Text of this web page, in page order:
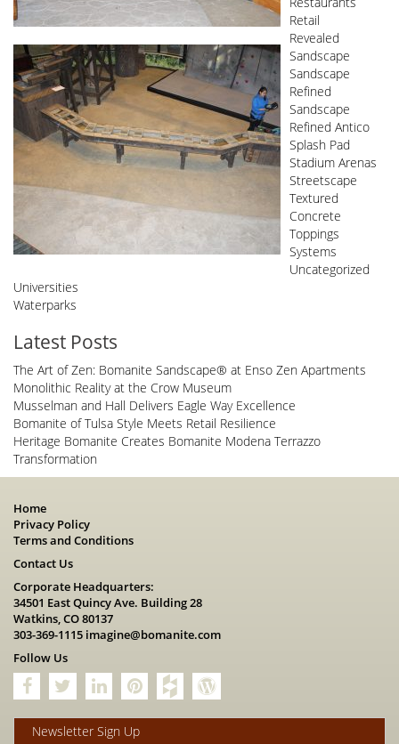
Retail
Revealed
Sandscape
Sandscape
Refined
Sandscape
Refined Antico
Splash Pad
Stadium Arenas
Streetscape
Textured
Concrete
Toppings
Systems
Uncategorized
Universities
Waterparks
Latest Posts
The Art of Zen: Bomanite Sandscape® at Enso Zen Apartments
Monolithic Reality at the Crow Museum
Musselman and Hall Delivers Eagle Way Excellence
Bomanite of Tulsa Style Meets Retail Resilience
Heritage Bomanite Creates Bomanite Modena Terrazzo
Transformation
Home
Privacy Policy
Terms and Conditions
Contact Us
Corporate Headquarters:
34501 East Quincy Ave. Building 28
Watkins, CO 80137
303-369-1115 imagine@bomanite.com
Follow Us
Newsletter Sign Up